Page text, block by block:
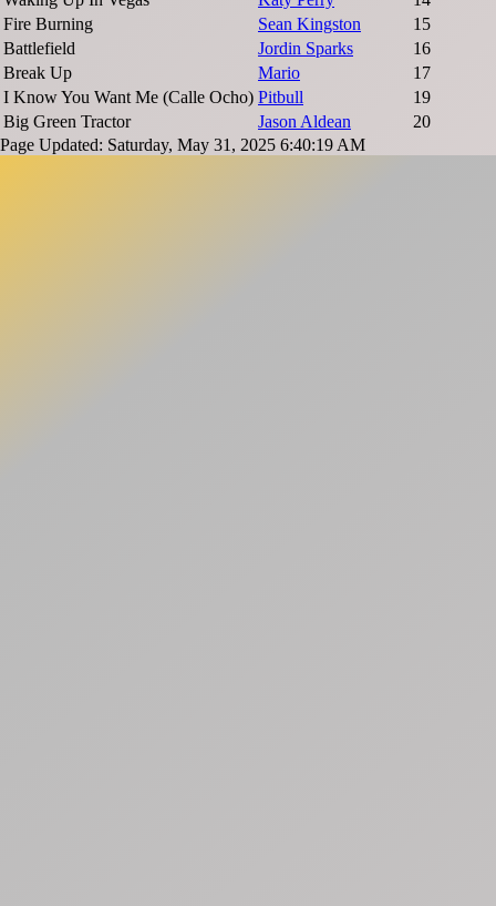
Fire Burning
Sean Kingston
15
Battlefield
Jordin Sparks
16
Break Up
Mario
17
I Know You Want Me (Calle Ocho) Pitbull
19
Big Green Tractor
Jason Aldean
20
Page Updated: Saturday, May 31, 2025 6:40:19 AM